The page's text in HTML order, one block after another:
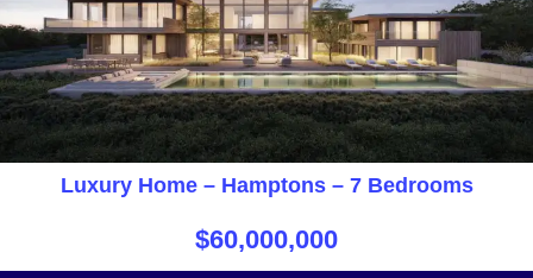
Luxury Home – Hamptons – 7 Bedrooms
$60,000,000